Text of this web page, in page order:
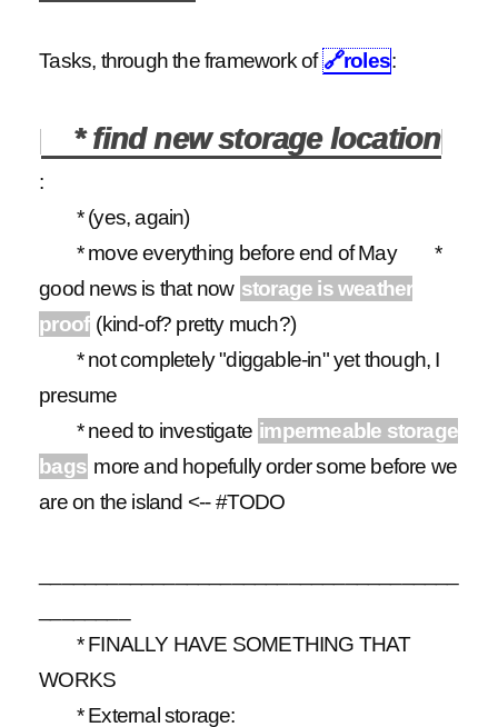
Tasks, through the framework of🔗roles:
* find new storage location
:
* (yes, again)
* move everything before end of May*
good news is that now storage is weather
proof (kind-of? pretty much?)
* not completely "diggable-in" yet though, I
presume
* need to investigate impermeable storage
bags more and hopefully order some before we
are on the island <-- #TODO
* FINALLY HAVE SOMETHING THAT
WORKS
* External storage: